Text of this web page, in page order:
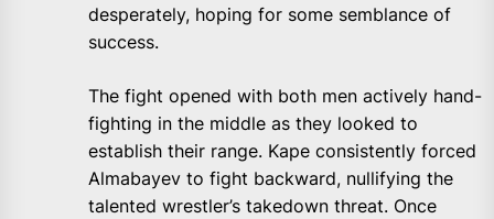
desperately, hoping for some semblance of
success.
The fight opened with both men actively hand-
fighting in the middle as they looked to
establish their range. Kape consistently forced
Almabayev to fight backward, nullifying the
talented wrestler’s takedown threat. Once